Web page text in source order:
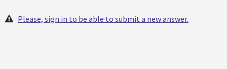
Please, sign in to be able to submit a new answer.